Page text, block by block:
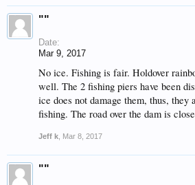
""
Date:
Mar 9, 2017
No ice. Fishing is fair. Holdover
well. The 2 fishing piers have been
ice does not damage them, thus, they
fishing. The road over the dam is
Jeff k Mar 8, 2017
""